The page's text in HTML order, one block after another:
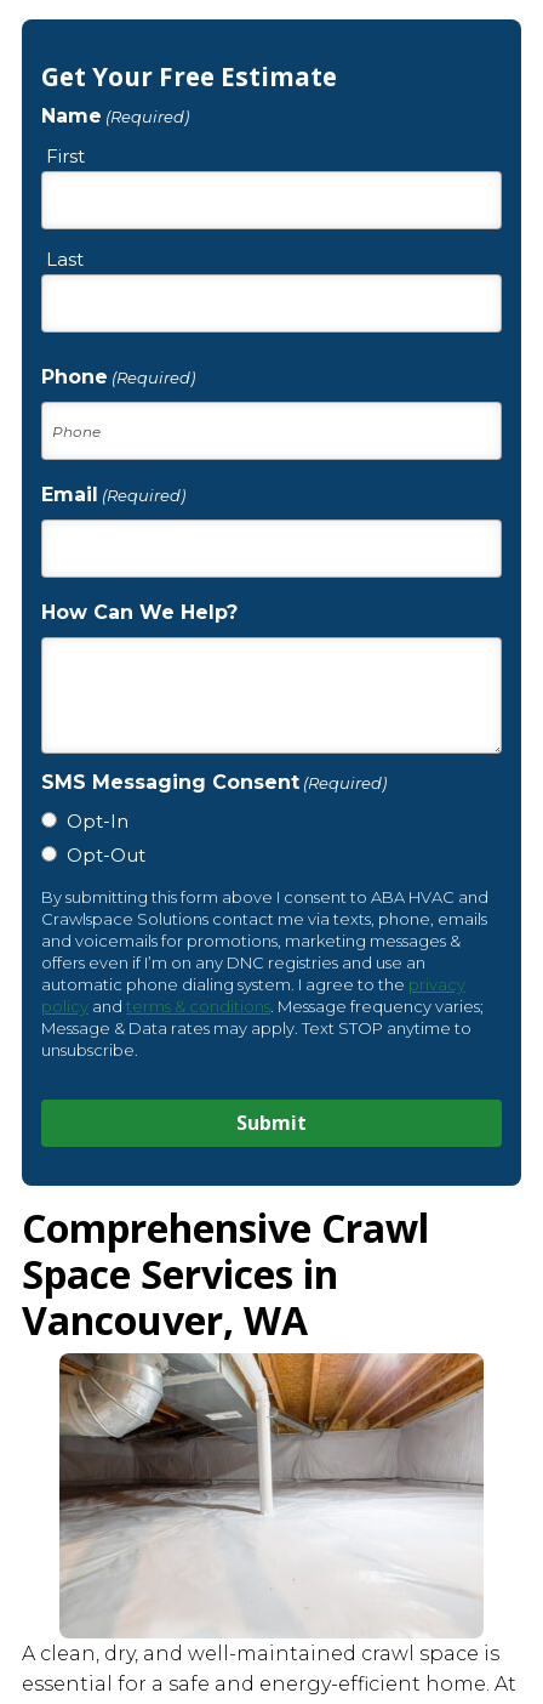
Get Your Free Estimate
Name (Required)
First
Last
Phone (Required)
Email (Required)
How Can We Help?
SMS Messaging Consent (Required)
Opt-In
Opt-Out
By submitting this form above I consent to ABA HVAC and
Crawlspace Solutions contact me via texts, phone, emails
and voicemails for promotions, marketing messages &
offers even if I’m on any DNC registries and use an
automatic phone dialing system. I agree to the privacy
policyand terms & conditions. Message frequency varies;
Message & Data rates may apply. Text STOP anytime to
unsubscribe.
Comprehensive Crawl
Space Services in
Vancouver, WA
A clean, dry, and well-maintained crawl space is
essential for a safe and energy-efficient home. At